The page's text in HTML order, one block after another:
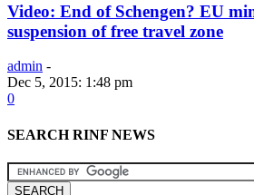
Video: End of Schengen? EU
suspension of free travel zone
admin -
Dec 5, 2015: 1:48 pm
0
SEARCH RINF NEWS